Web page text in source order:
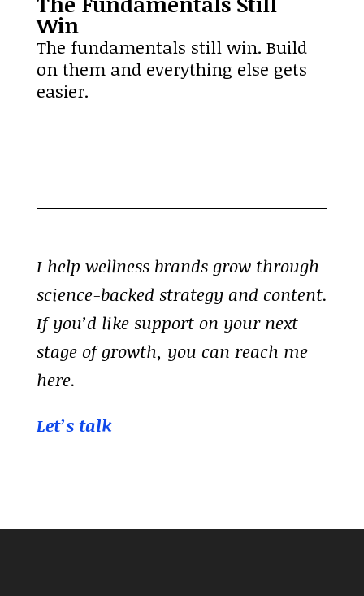
Win
The fundamentals still win. Build
on them and everything else gets
easier.
I help wellness brands grow through
science-backed strategy and content.
If you’d like support on your next
stage of growth, you can reach me
here.
Let’s talk